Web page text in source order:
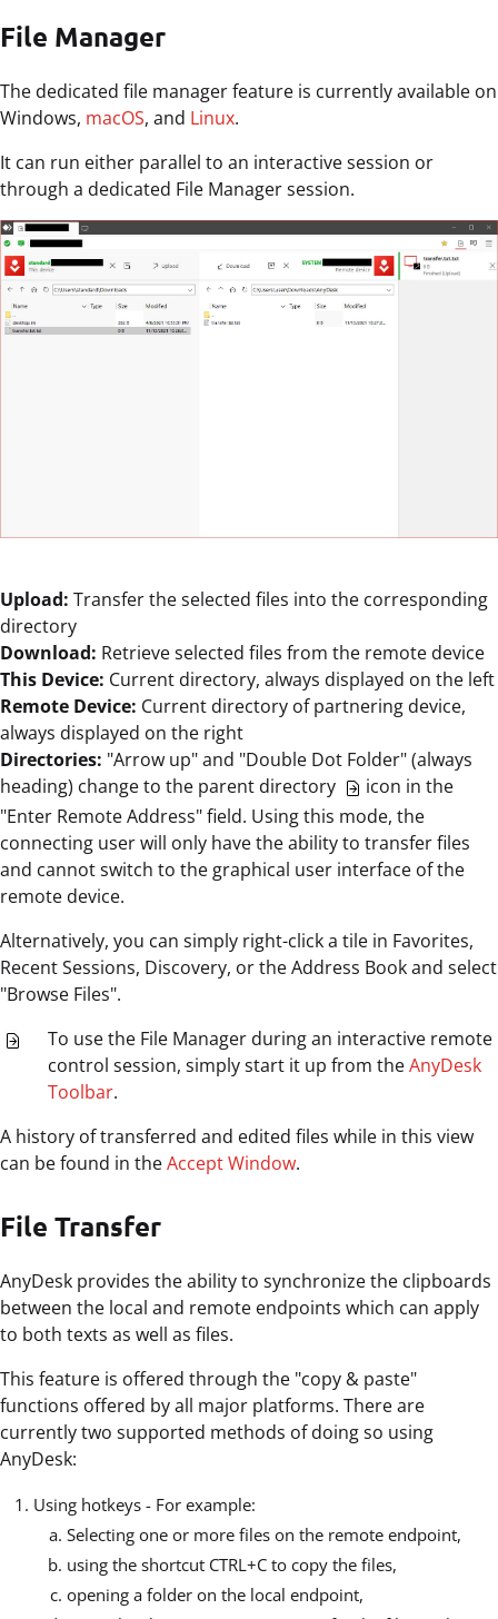
File Manager
The dedicated file manager feature is currently available on
Windows, macOS, and Linux.
It can run either parallel to an interactive session or
through a dedicated File Manager session.
Upload: Transfer the selected files into the corresponding
directory
Download: Retrieve selected files from the remote device
This Device: Current directory, always displayed on the left
Remote Device: Current directory of partnering device,
always displayed on the right
Directories: "Arrow up" and "Double Dot Folder" (always
heading) change to the parent directory
icon in the
"Enter Remote Address" field. Using this mode, the
connecting user will only have the ability to transfer files
and cannot switch to the graphical user interface of the
remote device.
Alternatively, you can simply right-click a tile in Favorites,
Recent Sessions, Discovery, or the Address Book and select
"Browse Files".
To use the File Manager during an interactive remote
control session, simply start it up from theAnyDesk
Toolbar.
A history of transferred and edited files while in this view
can be found in theAccept Window.
File Transfer
AnyDesk provides the ability to synchronize the clipboards
between the local and remote endpoints which can apply
to both texts as well as files.
This feature is offered through the "copy & paste"
functions offered by all major platforms. There are
currently two supported methods of doing so using
AnyDesk:
Using hotkeys - For example:
Selecting one or more files on the remote endpoint,
using the shortcut CTRL+C to copy the files,
opening a folder on the local endpoint,